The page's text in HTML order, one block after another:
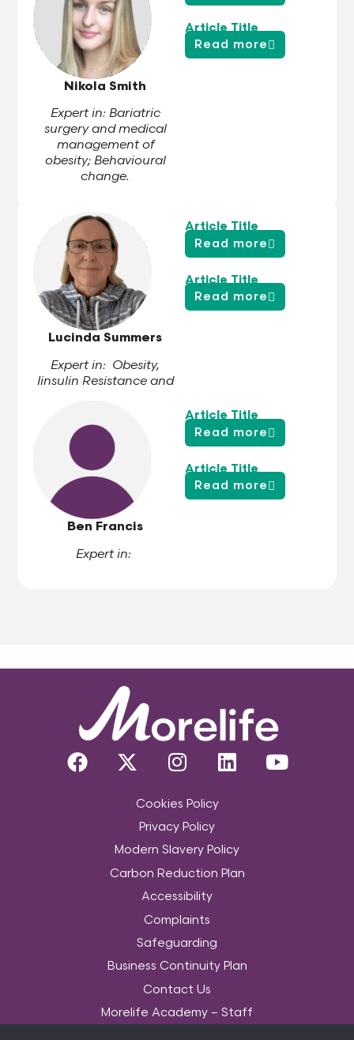
Nikola Smith
Expert in: Bariatric
surgery and medical
management of
obesity; Behavioural
change.
Article Title
Read more
Lucinda Summers
Expert in: Obesity,
Iinsulin Resistance and
Article Title
Read more
Article Title
Read more
Ben Francis
Expert in:
Article Title
Read more
Article Title
Read more
Cookies Policy
Privacy Policy
Modern Slavery Policy
Carbon Reduction Plan
Accessibility
Complaints
Safeguarding
Business Continuity Plan
Contact Us
Morelife Academy – Staff